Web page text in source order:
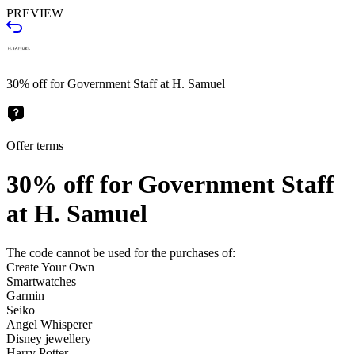
PREVIEW
30% off for Government Staff at H. Samuel
Offer terms
30% off for Government Staff
at H. Samuel
The code cannot be used for the purchases of:
Create Your Own
Smartwatches
Garmin
Seiko
Angel Whisperer
Disney jewellery